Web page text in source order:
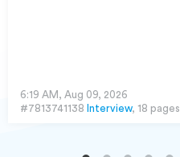
6:19 AM, Aug 09, 2026
#7813741138 Interview, 18 pages